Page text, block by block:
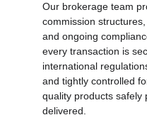
Our brokerage team
commission
and ongoing
every transaction is
international
and tightly controlled
quality products safely
delivered.